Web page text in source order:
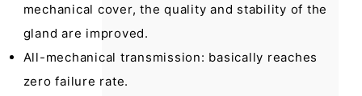
mechanical cover, the quality and stability of the
gland are improved.
All-mechanical transmission: basically reaches
zero failure rate.